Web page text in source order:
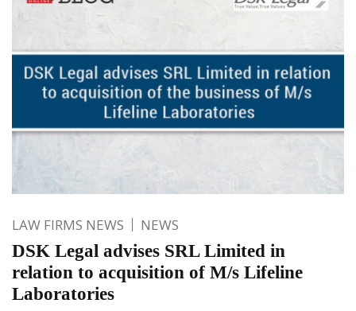
LAW FIRMS NEWS NEWS
DSK Legal advises SRL Limited in
relation to acquisition of M/s Lifeline
Laboratories